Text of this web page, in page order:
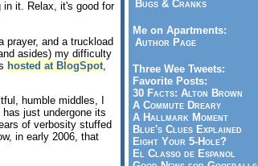
in it. Relax, it's good for
prayer, and a truckload
asides) my difficulty
hosted at BlogSpot
humble middles, I
, has just undergone its
of verbosity stuffed
in early 2006, that
Bugs & Cranks
Me on Apartments:
Author Page
Three Wee Tweets:
Favorite Posts:
30 Facts: Alton Brown
A Commute Dreary
A Hallmark Moment
Blue's Clues Explained
Eight Your 5-Hole?
El Classo de Espanol